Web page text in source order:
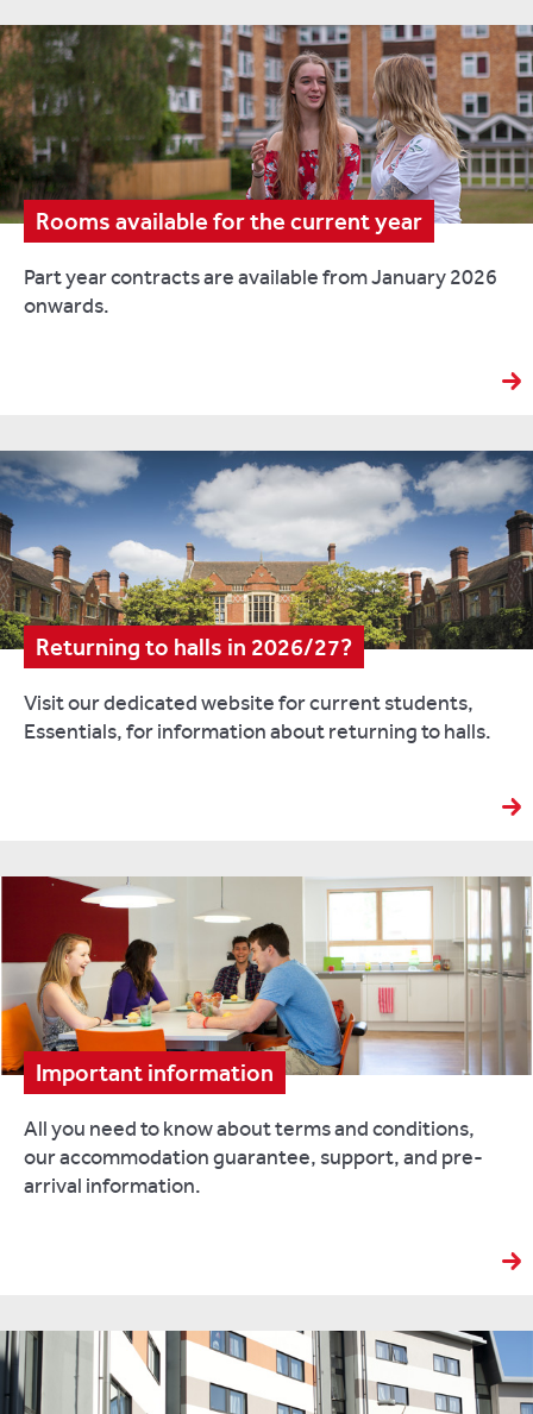
Rooms available for the current year
Part year contracts are available from January 2026
onwards.
Returning to halls in 2026/27?
Visit our dedicated website for current students,
Essentials, for information about returning to halls.
Important information
All you need to know about terms and conditions,
our accommodation guarantee, support, and pre-
arrival information.